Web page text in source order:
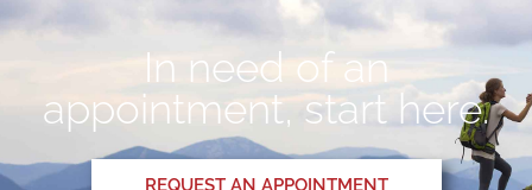
In need of an
appointment, start here.
REQUEST AN APPOINTMENT